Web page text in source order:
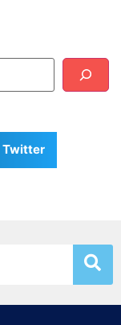
Twitter